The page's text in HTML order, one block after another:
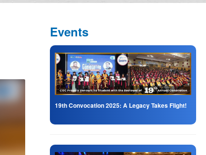
Events
19th Convocation 2025: A Legacy Takes Flight!